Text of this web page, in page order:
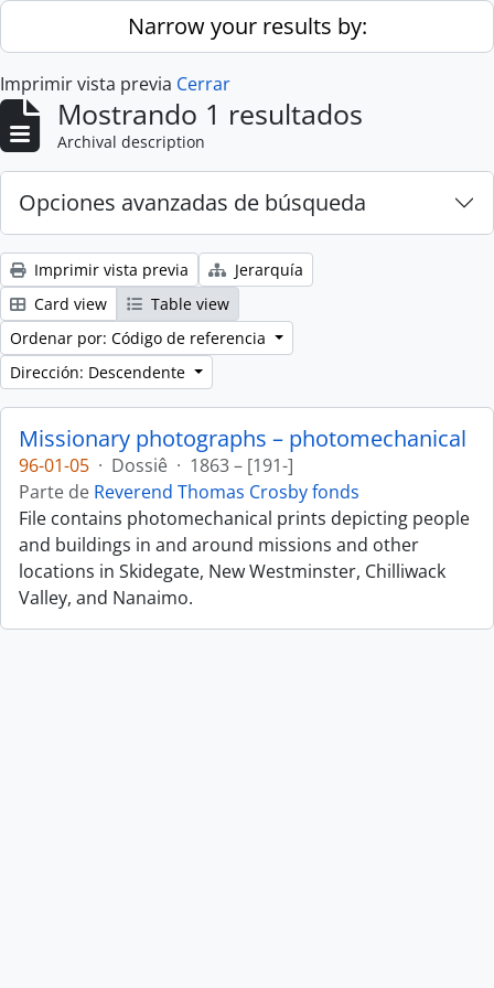
Skip to main contentNarrow your results by:
Imprimir vista previa Cerrar
Mostrando 1 resultados
Archival description
Opciones avanzadas de búsqueda
Imprimir vista previa
Jerarquía
Card view
Table view
Ordenar por: Código de referencia
Dirección: Descendente
Missionary photographs – photomechanical
96-01-05 · Dossiê · 1863 – [191-]
Parte de Reverend Thomas Crosby fonds
File contains photomechanical prints depicting people
and buildings in and around missions and other
locations in Skidegate, New Westminster, Chilliwack
Valley, and Nanaimo.